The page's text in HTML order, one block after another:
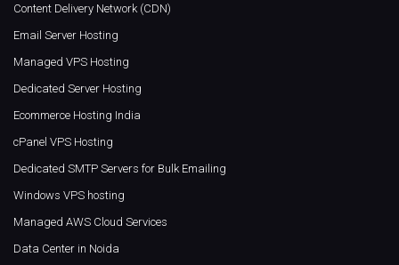
Content Delivery Network (CDN)
Email Server Hosting
Managed VPS Hosting
Dedicated Server Hosting
Ecommerce Hosting India
cPanel VPS Hosting
Dedicated SMTP Servers for Bulk Emailing
Windows VPS hosting
Managed AWS Cloud Services
Data Center in Noida